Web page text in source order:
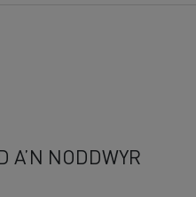
A’N NODDWYR